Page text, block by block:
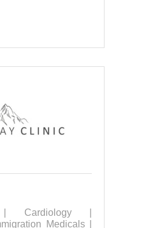
Cardiology |
Medicals |